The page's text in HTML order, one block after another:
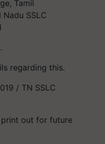
Tamil
SSLC
regarding this.
/ TN SSLC
out for future